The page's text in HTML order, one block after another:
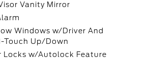
Vanity Mirror
Windows w/Driver And
Touch Up/Down
Locks w/Autolock Feature